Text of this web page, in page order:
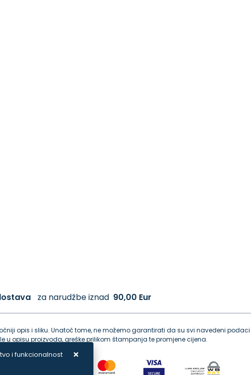
za narudžbe iznad 90,00 Eur
opis i sliku. Unatoč tome, ne možemo garantirati da su svi navedeni podaci
u opisu proizvoda, greške prilikom štampanja te promjene cijena.
i funkcionalnost